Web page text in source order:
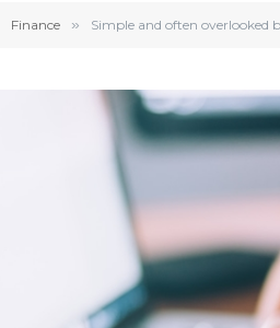
Finance » Simple and often overlooked